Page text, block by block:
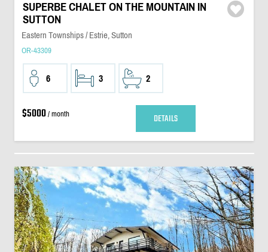
SUPERBE CHALET ON THE MOUNTAIN IN
SUTTON
Eastern Townships / Estrie, Sutton
OR-43309
6 3 2
$5000/ month DETAILS